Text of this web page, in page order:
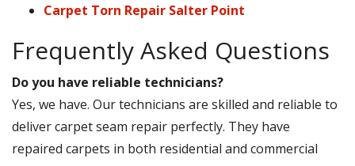
Carpet Torn Repair Salter Point
Frequently Asked Questions
Do you have reliable technicians?
Yes, we have. Our technicians are skilled and reliable to
deliver carpet seam repair perfectly. They have
repaired carpets in both residential and commercial